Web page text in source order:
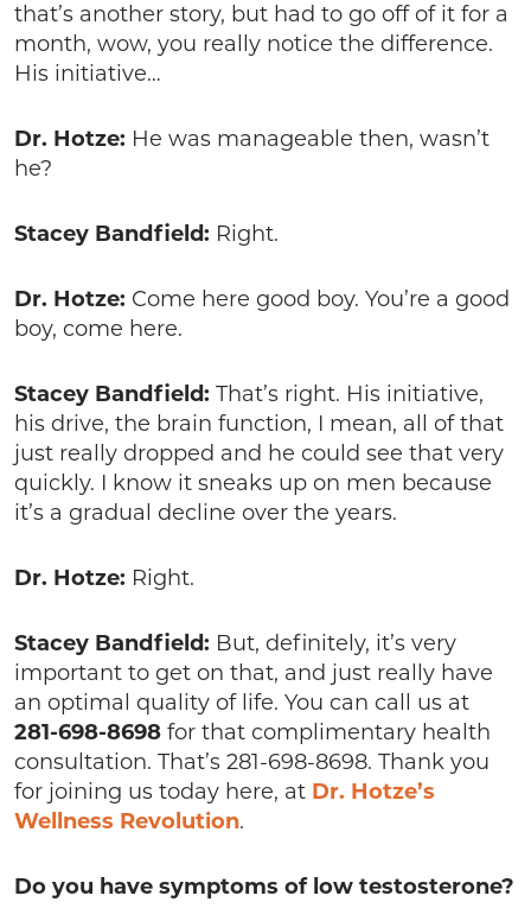
that’s another story, but had to go off of it for a
month, wow, you really notice the difference.
His initiative…
Dr. Hotze: He was manageable then, wasn’t
he?
Stacey Bandfield: Right.
Dr. Hotze: Come here good boy. You’re a good
boy, come here.
Stacey Bandfield: That’s right. His initiative,
his drive, the brain function, I mean, all of that
just really dropped and he could see that very
quickly. I know it sneaks up on men because
it’s a gradual decline over the years.
Dr. Hotze: Right.
Stacey Bandfield: But, definitely, it’s very
important to get on that, and just really have
an optimal quality of life. You can call us at
281-698-8698 for that complimentary health
consultation. That’s 281-698-8698. Thank you
for joining us today here, at Dr. Hotze’s
Wellness Revolution.
Do you have symptoms of low testosterone?